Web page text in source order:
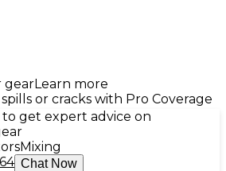
gearLearn more
or cracks with Pro Coverage
get expert advice on
Mixing
Chat Now